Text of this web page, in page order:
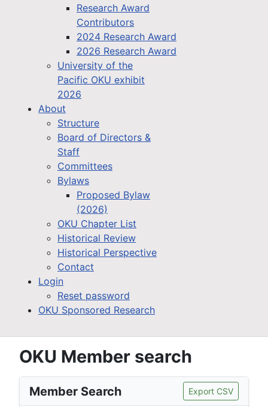
Research Award
Contributors
2024 Research Award
2026 Research Award
University of the
Pacific OKU exhibit
2026
About
Structure
Board of Directors &
Staff
Committees
Bylaws
Proposed Bylaw
(2026)
OKU Chapter List
Historical Review
Historical Perspective
Contact
Login
Reset password
OKU Sponsored Research
OKU Member search
Member Search Export CSV